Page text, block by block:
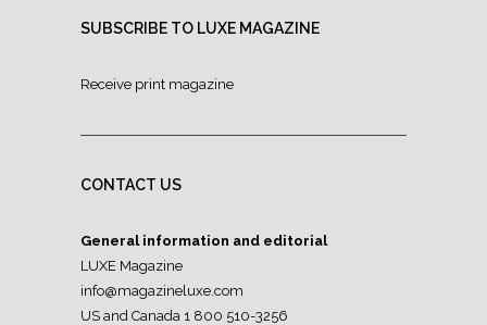
SUBSCRIBE TO LUXE MAGAZINE
Receive print magazine
CONTACT US
General information and editorial
LUXE Magazine
info@magazineluxe.com
US and Canada 1 800 510-3256